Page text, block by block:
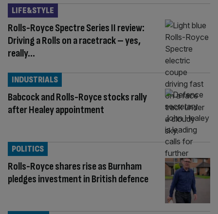
Rolls-Royce Spectre Series II review:
Driving a Rolls on a racetrack – yes,
really…
LIFE&STYLE
Babcock and Rolls-Royce stocks rally
after Healey appointment
INDUSTRIALS
Rolls-Royce shares rise as Burnham
pledges investment in British defence
POLITICS